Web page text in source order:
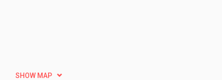
SHOW MAP